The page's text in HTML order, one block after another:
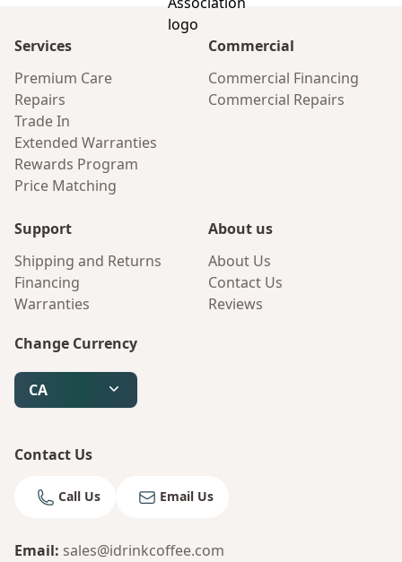
Services
Premium Care
Repairs
Trade In
Extended Warranties
Rewards Program
Price Matching
Commercial
Commercial Financing
Commercial Repairs
Support
Shipping and Returns
Financing
Warranties
About us
About Us
Contact Us
Reviews
Change Currency
CA
Contact Us
Call Us Email Us
Email: sales@idrinkcoffee.com